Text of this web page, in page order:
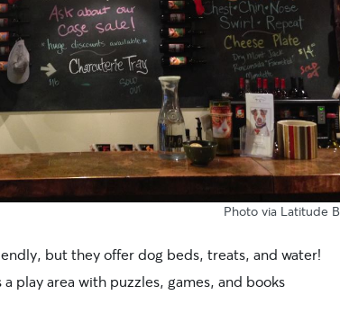
Photo via Latitude B
but they offer dog beds, treats, and water!
play area with puzzles, games, and books